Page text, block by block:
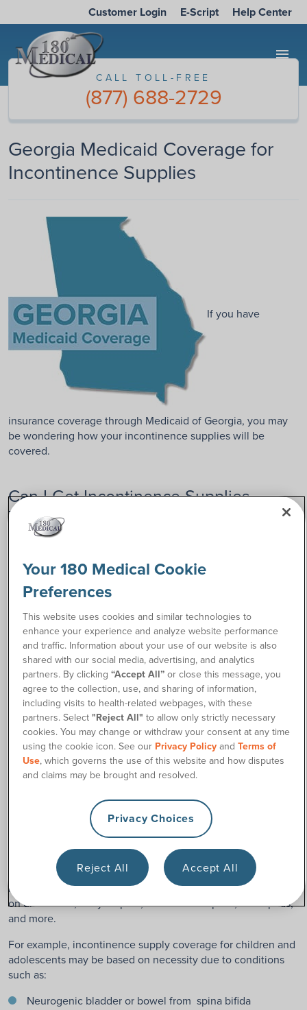
Customer Login E-Script Help Center
menu
CALL TOLL-FREE
(877) 688-2729
Georgia Medicaid Coverage for
Incontinence Supplies
If you have
insurance coverage through Medicaid of Georgia, you may
be wondering how your incontinence supplies will be
covered.
Can I Get Incontinence Supplies
Through Georgia Medicaid?
Georgia guidelines, a prescribing physician, physician
assistant, or nurse practitioner must demonstrate the
medical necessity of your supplies. Sometimes, a
enough.
Additionally, Georgia Medicaid will pre-authorize coverage
for up to 12 months at a time unless otherwise stated by the
treating physician, and they will likely require updated
notation from your doctor each time.
You may be able to receive your incontinence supplies
through 180 Medical if you are on a waiver program through
Georgia Medicaid.
Which Incontinence Supplies Does
Georgia Medicaid Cover?
Any products covered by Georgia Medicaid must be a
medical necessity to help manage your medical condition
that results in bowel or bladder incontinence. This includes
incontinence supplies such as adult diapers, protective pull-
on underwear, baby diapers, incontinence pads, underpads,
and more.
For example, incontinence supply coverage for children and
adolescents may be based on necessity due to conditions
such as:
Neurogenic bladder or bowel from spina bifida
Your 180 Medical Cookie
Preferences
This website uses cookies and similar technologies to
enhance your experience and analyze website performance
and traffic. Information about your use of our website is also
shared with our social media, advertising, and analytics
partners. By clicking“Accept All” or close this message, you
agree to the collection, use, and sharing of information,
including visits to health-related webpages, with these
partners. Select"Reject All" to allow only strictly necessary
cookies. You may change or withdraw your consent at any time
using the cookie icon. See our Privacy Policy andTerms of
Use, which governs the use of this website and how disputes
and claims may be brought and resolved.
Privacy Choices
Reject All Accept All